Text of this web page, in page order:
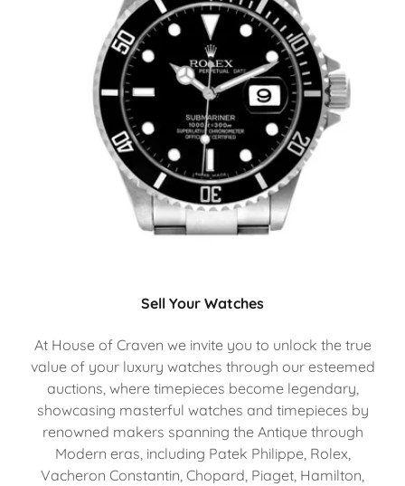
Sell Your Watches
At House of Craven we invite you to unlock the true
value of your luxury watches through our esteemed
auctions, where timepieces become legendary,
showcasing masterful watches and timepieces by
renowned makers spanning the Antique through
Modern eras, including Patek Philippe, Rolex,
Vacheron Constantin, Chopard, Piaget, Hamilton,